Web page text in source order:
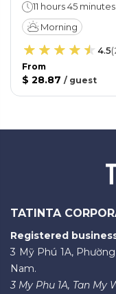
11 hours 45 minutes
Morning
4.5(
From
$ 28.87 / guest
TATINTA
Registered
3 Mỹ Phú 1A,
Nam.
3 My Phu 1A, Tan My